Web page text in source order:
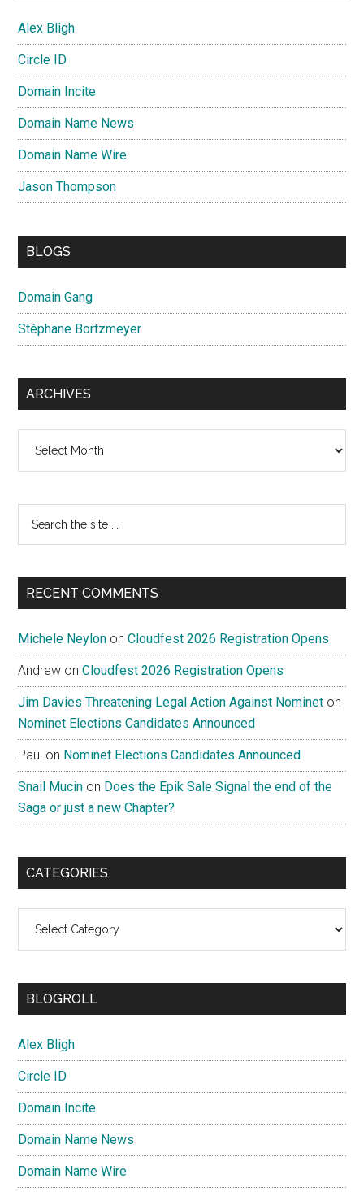
Alex Bligh
Circle ID
Domain Incite
Domain Name News
Domain Name Wire
Jason Thompson
BLOGS
Domain Gang
Stéphane Bortzmeyer
ARCHIVES
...
RECENT COMMENTS
Michele Neylon onCloudfest 2026 Registration Opens
Andrew onCloudfest 2026 Registration Opens
Jim Davies Threatening Legal Action Against Nominet on
Nominet Elections Candidates Announced
Paul on Nominet Elections Candidates Announced
Snail Mucin on Does the Epik Sale Signal the end of the
Saga or just a new Chapter?
CATEGORIES
BLOGROLL
Alex Bligh
Circle ID
Domain Incite
Domain Name News
Domain Name Wire